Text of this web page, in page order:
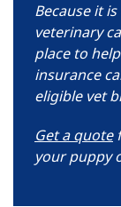
Because it
veterinary
place to
insurance
eligible vet
Get a quote
your puppy